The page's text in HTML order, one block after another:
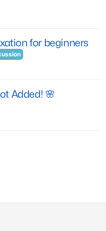
for beginners
Added! 🌸